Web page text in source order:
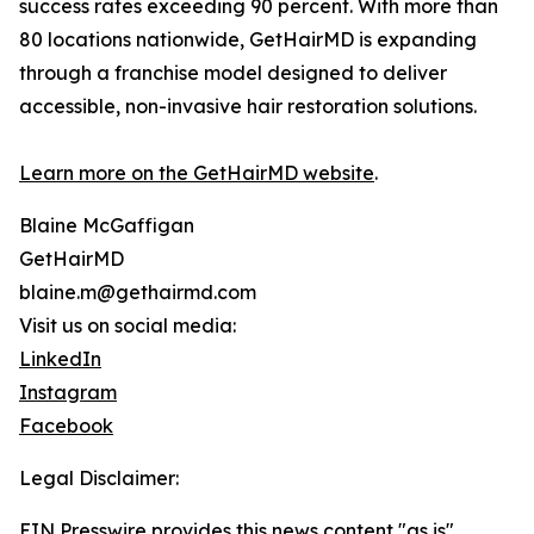
success rates exceeding 90 percent. With more than
80 locations nationwide, GetHairMD is expanding
through a franchise model designed to deliver
accessible, non-invasive hair restoration solutions.
Learn more on the GetHairMD website.
Blaine McGaffigan
GetHairMD
blaine.m@gethairmd.com
Visit us on social media:
LinkedIn
Instagram
Facebook
Legal Disclaimer: